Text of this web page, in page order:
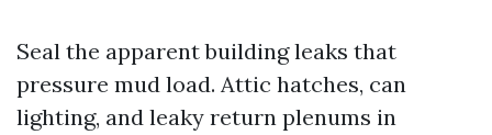
Seal the apparent building leaks that
pressure mud load. Attic hatches, can
lighting, and leaky return plenums in